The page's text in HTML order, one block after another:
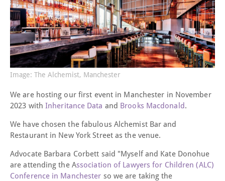
Image: The Alchemist, Manchester
We are hosting our first event in Manchester in November
2023 with Inheritance Data and Brooks Macdonald.
We have chosen the fabulous Alchemist Bar and
Restaurant in New York Street as the venue.
Advocate Barbara Corbett said "Myself and Kate Donohue
are attending the Association of Lawyers for Children (ALC)
Conference in Manchester so we are taking the